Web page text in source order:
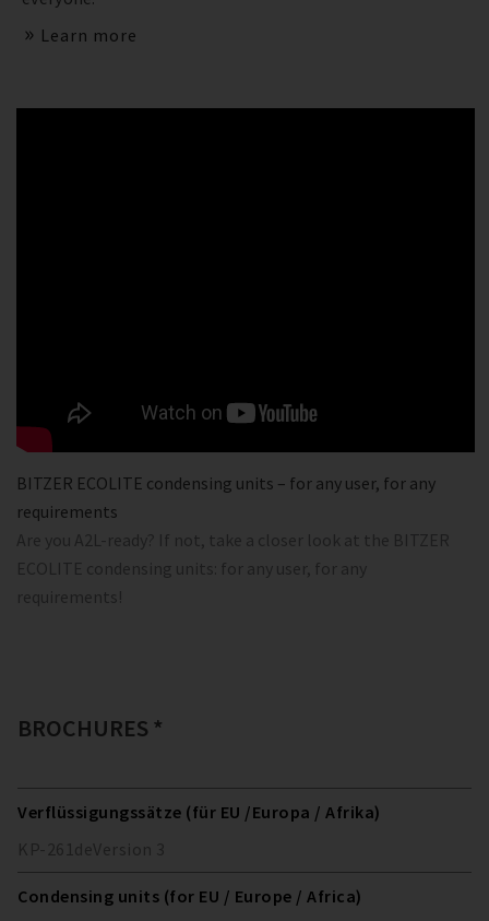
Learn more
BITZER ECOLITE condensing units – for any user, for any
requirements
Are you A2L-ready? If not, take a closer look at the BITZER
ECOLITE condensing units: for any user, for any
requirements!
BROCHURES *
Verflüssigungssätze (für EU /Europa / Afrika)
KP-261deVersion 3
Condensing units (for EU / Europe / Africa)